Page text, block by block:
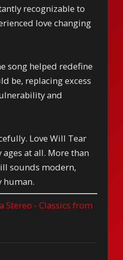
recognizable to
love changing
song helped redefine
be, replacing excess
and
Love Will Tear
at all. More than
sounds modern,
human.
Stereo - Classics from